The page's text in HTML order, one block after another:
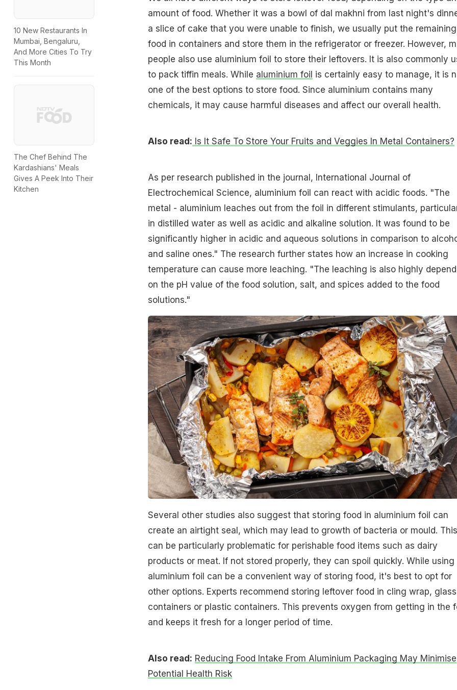
10 New Restaurants In
Mumbai, Bengaluru,
And More Cities To Try
This Month
The Chef Behind The
Kardashians' Meals
Gives A Peek Into Their
Kitchen
amount of food. Whether it was a bowl of dal makhni from last night's
a slice of cake that you were unable to finish, we usually put the remaining
food in containers and store them in the refrigerator or freezer. However,
people also use aluminium foil to store their leftovers. It is also commonly
to pack tiffin meals. While aluminium foil is certainly easy to manage, it is
one of the best options to store food. Since aluminium contains many
chemicals, it may cause harmful diseases and affect our overall health.
Also read: Is It Safe To Store Your Fruits and Veggies In Metal Containers?
As per research published in the journal, International Journal of
Electrochemical Science, aluminium foil can react with acidic foods. "The
metal - aluminium leaches out from the foil in different stimulants,
in distilled water as well as acidic and alkaline solution. It was found to be
significantly higher in acidic and aqueous solutions in comparison to
and saline ones." The research further states how an increase in cooking
temperature can cause more leaching. "The leaching is also highly
on the pH value of the food solution, salt, and spices added to the food
solutions."
Several other studies also suggest that storing food in aluminium foil can
create an airtight seal, which may lead to growth of bacteria or mould. This
can be particularly problematic for perishable food items such as dairy
products or meat. If not stored properly, they can spoil quickly. While using
aluminium foil can be a convenient way of storing food, it's best to opt for
other options. Experts recommend storing leftover food in cling wrap, glass
containers or plastic containers. This prevents oxygen from getting in the
and keeps it fresh for a longer period of time.
Also read: Reducing Food Intake From Aluminium Packaging May Minimise
Potential Health Risk